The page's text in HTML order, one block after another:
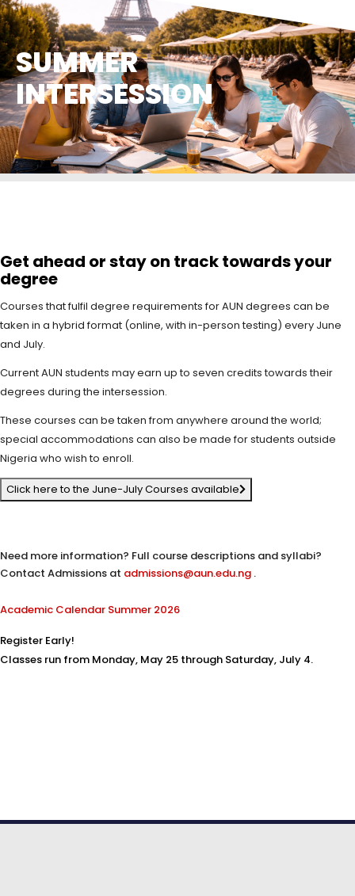
SUMMER
INTERSESSION
Get ahead or stay on track towards your
degree
Courses that fulfil degree requirements for AUN degrees can be
taken in a hybrid format (online, with in-person testing) every June
and July.
Current AUN students may earn up to seven credits towards their
degrees during the intersession.
These courses can be taken from anywhere around the world;
special accommodations can also be made for students outside
Nigeria who wish to enroll.
Click here to the June-July Courses available
Need more information? Full course descriptions and syllabi?
Contact Admissions at admissions@aun.edu.ng .
Academic Calendar Summer 2026
Register Early!
Classes run from Monday, May 25 through Saturday, July 4.